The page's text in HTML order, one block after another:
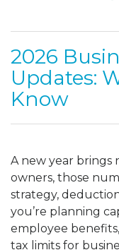
2026
Updates:
Know
A new year brings
owners, those
strategy,
you’re planning
employee
tax limits for